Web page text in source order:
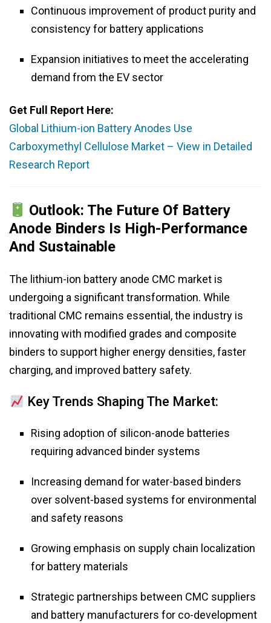
Continuous improvement of product purity and
consistency for battery applications
Expansion initiatives to meet the accelerating
demand from the EV sector
Get Full Report Here:
Global Lithium-ion Battery Anodes Use
Carboxymethyl Cellulose Market – View in Detailed
Research Report
Outlook: The Future Of Battery
Anode Binders Is High-Performance
And Sustainable
The lithium-ion battery anode CMC market is
undergoing a significant transformation. While
traditional CMC remains essential, the industry is
innovating with modified grades and composite
binders to support higher energy densities, faster
charging, and improved battery safety.
Key Trends Shaping The Market:
Rising adoption of silicon-anode batteries
requiring advanced binder systems
Increasing demand for water-based binders
over solvent-based systems for environmental
and safety reasons
Growing emphasis on supply chain localization
for battery materials
Strategic partnerships between CMC suppliers
and battery manufacturers for co-development